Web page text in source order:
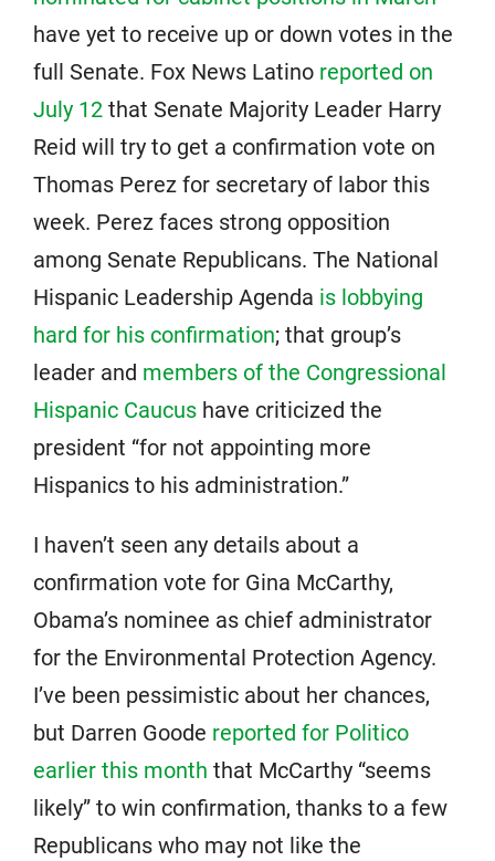
have yet to receive up or down votes in the
full Senate. Fox News Latino reported on
July 12 that Senate Majority Leader Harry
Reid will try to get a confirmation vote on
Thomas Perez for secretary of labor this
week. Perez faces strong opposition
among Senate Republicans. The National
Hispanic Leadership Agenda is lobbying
hard for his confirmation; that group’s
leader and members of the Congressional
Hispanic Caucus have criticized the
president “for not appointing more
Hispanics to his administration.”
I haven’t seen any details about a
confirmation vote for Gina McCarthy,
Obama’s nominee as chief administrator
for the Environmental Protection Agency.
I’ve been pessimistic about her chances,
but Darren Goode reported for Politico
earlier this month that McCarthy “seems
likely” to win confirmation, thanks to a few
Republicans who may not like the